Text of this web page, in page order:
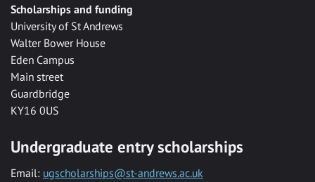
Scholarships and funding
University of St Andrews
Walter Bower House
Eden Campus
Main street
Guardbridge
KY16 0US
Undergraduate entry scholarships
Email: ugscholarships@st-andrews.ac.uk